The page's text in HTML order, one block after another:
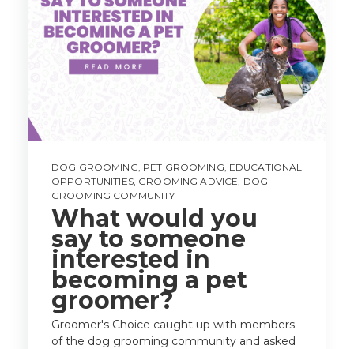
DOG GROOMING PET GROOMING EDUCATIONAL
OPPORTUNITIES, GROOMING ADVICE DOG
GROOMING COMMUNITY
What would you
say to someone
interested in
becoming a pet
groomer?
Groomer's Choice caught up with members
of the dog grooming community and asked